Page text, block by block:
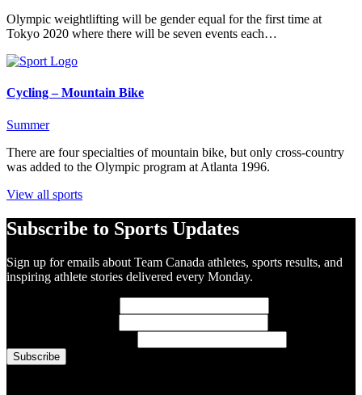
Olympic weightlifting will be gender equal for the first time at
Tokyo 2020 where there will be seven events each…
Cycling – Mountain Bike
Summer
There are four specialties of mountain bike, but only cross-country
was added to the Olympic program at Atlanta 1996.
View all sports
Subscribe to Sports Updates
Sign up for emails about Team Canada athletes, sports results, and
inspiring athlete stories delivered every Monday.